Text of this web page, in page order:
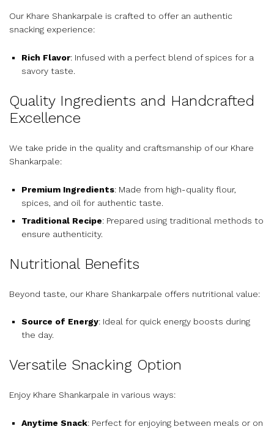
Our Khare Shankarpale is crafted to offer an authentic
snacking experience:
Rich Flavor: Infused with a perfect blend of spices for a
savory taste.
Quality Ingredients and Handcrafted
Excellence
We take pride in the quality and craftsmanship of our Khare
Shankarpale:
Premium Ingredients: Made from high-quality flour,
spices, and oil for authentic taste.
Traditional Recipe: Prepared using traditional methods to
ensure authenticity.
Nutritional Benefits
Beyond taste, our Khare Shankarpale offers nutritional value:
Source of Energy: Ideal for quick energy boosts during
the day.
Versatile Snacking Option
Enjoy Khare Shankarpale in various ways:
Anytime Snack: Perfect for enjoying between meals or on